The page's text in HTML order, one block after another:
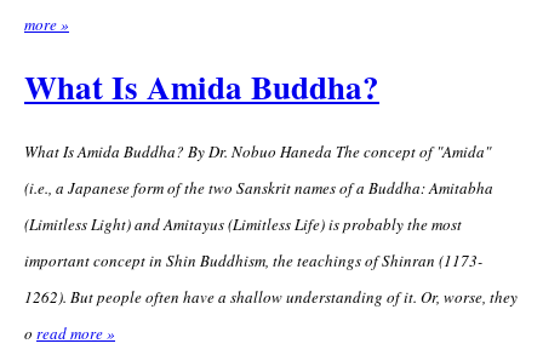
more »
What Is Amida Buddha?
What Is Amida Buddha? By Dr. Nobuo Haneda The concept of "Amida"
(i.e., a Japanese form of the two Sanskrit names of a Buddha: Amitabha
(Limitless Light) and Amitayus (Limitless Life) is probably the most
important concept in Shin Buddhism, the teachings of Shinran (1173-
1262). But people often have a shallow understanding of it. Or, worse, they
o read more »